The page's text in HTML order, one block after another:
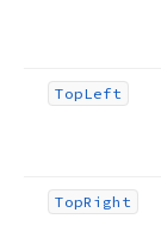
TopLeft
TopRight